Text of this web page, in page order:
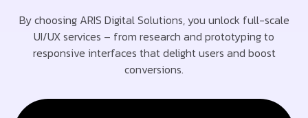
By choosing ARIS Digital Solutions, you unlock full-scale
UI/UX services – from research and prototyping to
responsive interfaces that delight users and boost
conversions.